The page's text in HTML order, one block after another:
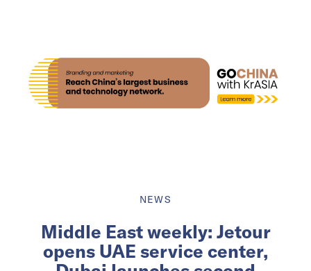
NEWS
Middle East weekly: Jetour
opens UAE service center,